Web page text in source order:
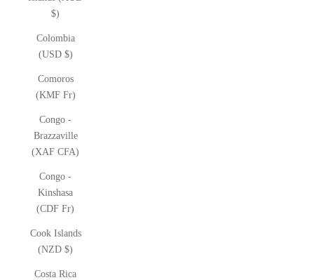
$)
Colombia
(USD $)
Comoros
(KMF Fr)
Congo -
Brazzaville
(XAF CFA)
Congo -
Kinshasa
(CDF Fr)
Cook Islands
(NZD $)
Costa Rica